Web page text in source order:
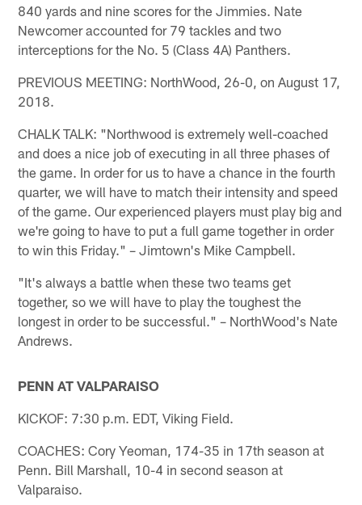
840 yards and nine scores for the Jimmies. Nate
Newcomer accounted for 79 tackles and two
interceptions for the No. 5 (Class 4A) Panthers.
PREVIOUS MEETING: NorthWood, 26-0, on August 17,
2018.
CHALK TALK: "Northwood is extremely well-coached
and does a nice job of executing in all three phases of
the game. In order for us to have a chance in the fourth
quarter, we will have to match their intensity and speed
of the game. Our experienced players must play big and
we're going to have to put a full game together in order
to win this Friday." – Jimtown's Mike Campbell.
"It's always a battle when these two teams get
together, so we will have to play the toughest the
longest in order to be successful." – NorthWood's Nate
Andrews.
PENN AT VALPARAISO
KICKOF: 7:30 p.m. EDT, Viking Field.
COACHES: Cory Yeoman, 174-35 in 17th season at
Penn. Bill Marshall, 10-4 in second season at
Valparaiso.